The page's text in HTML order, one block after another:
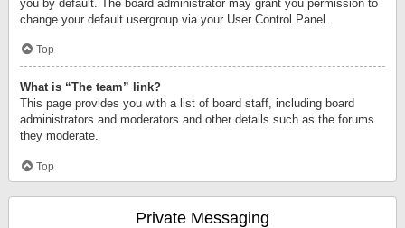
you by default. The board administrator may grant you permission to
change your default usergroup via your User Control Panel.
Top
What is “The team” link?
This page provides you with a list of board staff, including board
administrators and moderators and other details such as the forums
they moderate.
Top
Private Messaging